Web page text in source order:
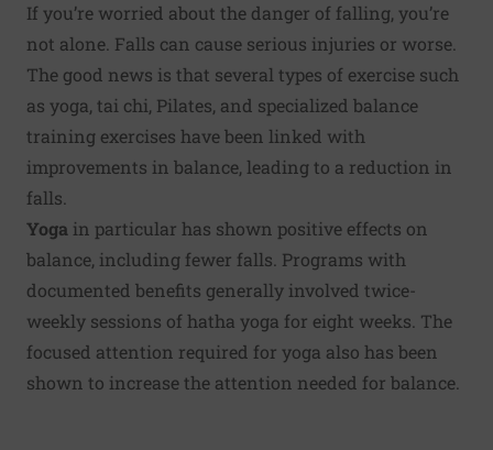
If you’re worried about the danger of falling, you’re
not alone. Falls can cause serious injuries or worse.
The good news is that several types of exercise such
as yoga, tai chi, Pilates, and specialized balance
training exercises have been linked with
improvements in balance, leading to a reduction in
falls.
Yoga in particular has shown positive effects on
balance, including fewer falls. Programs with
documented benefits generally involved twice-
weekly sessions of hatha yoga for eight weeks. The
focused attention required for yoga also has been
shown to increase the attention needed for balance.